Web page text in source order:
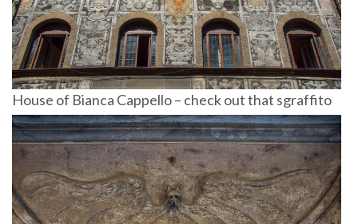
House of Bianca Cappello – check out that sgraffito